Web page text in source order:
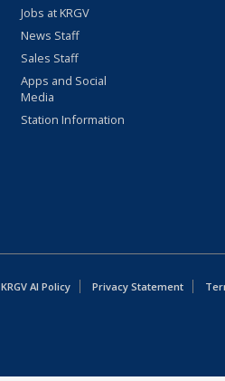
Jobs at KRGV
News Staff
Sales Staff
Apps and Social
Media
Station Information
KRGV AI Policy Privacy Statement